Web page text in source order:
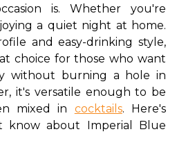
is. Whether you're
a quiet night at home.
and easy-drinking style,
choice for those who want
without burning a hole in
it's versatile enough to be
mixed in cocktails. Here's
know about Imperial Blue